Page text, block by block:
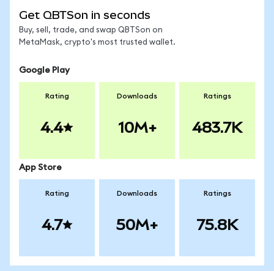
Get QBTSon in seconds
Buy, sell, trade, and swap QBTSon on
MetaMask, crypto's most trusted wallet.
Google Play
Rating
4.4
Downloads
10M+
Ratings
483.7K
App Store
Rating
4.7
Downloads
50M+
Ratings
75.8K